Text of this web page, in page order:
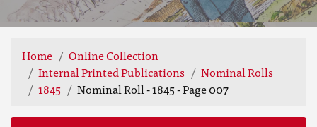
Home
Online Collection
Internal Printed Publications
Nominal Rolls
1845
Nominal Roll - 1845 - Page 007